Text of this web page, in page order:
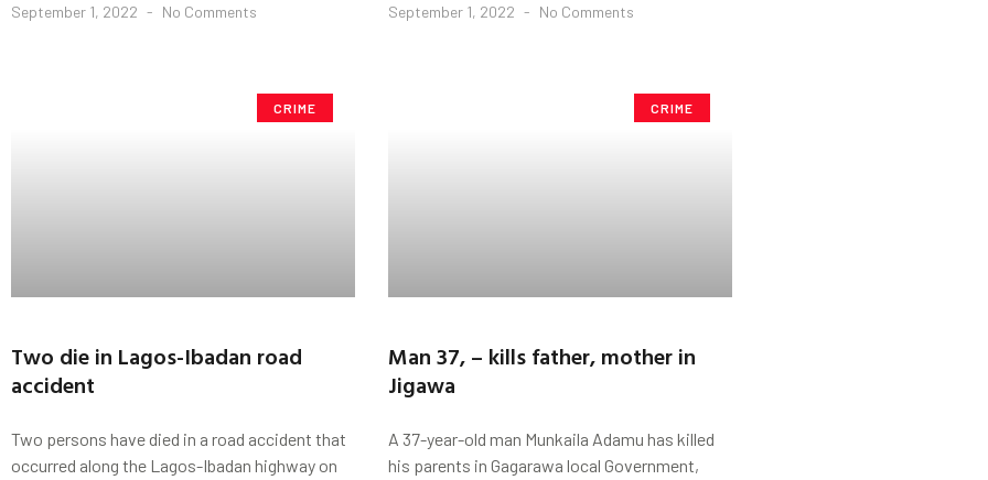
September 1, 2022 No Comments September 1, 2022 No Comments
CRIME
Two die in Lagos-Ibadan road
accident
Two persons have died in a road accident that
occurred along the Lagos-Ibadan highway on
CRIME
Man 37, – kills father, mother in
Jigawa
A 37-year-old man Munkaila Adamu has killed
his parents in Gagarawa local Government,